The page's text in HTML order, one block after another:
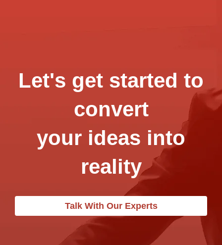
Let's get started to
convert
your ideas into
reality
Talk With Our Experts